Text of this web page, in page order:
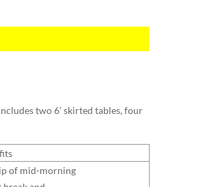
two 6’ skirted tables, four
of mid-morning